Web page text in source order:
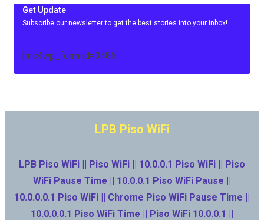
Get Update
Subscribe our newsletter to get the best stories into your inbox!
[mc4wp_form id=3486]
LPB Piso WiFi
LPB Piso WiFi || Piso WiFi || 10.0.0.1 Piso WiFi || Piso
WiFi Pause Time || 10.0.0.1 Piso WiFi Pause ||
10.0.0.0.1 Piso WiFi || Chrome Piso WiFi Pause Time ||
10.0.0.0.1 Piso WiFi Time || Piso WiFi 10.0.0.1 ||